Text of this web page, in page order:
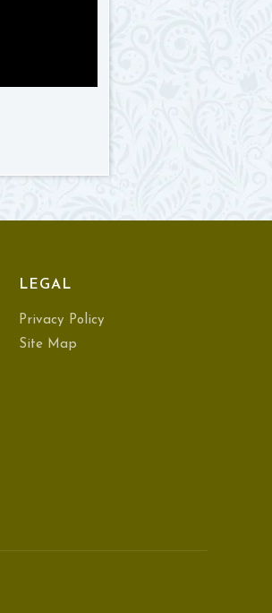
LEGAL
Privacy Policy
Site Map